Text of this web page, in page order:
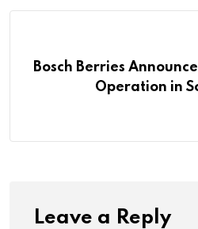
Bosch Berries
Operation in
Leave a Reply